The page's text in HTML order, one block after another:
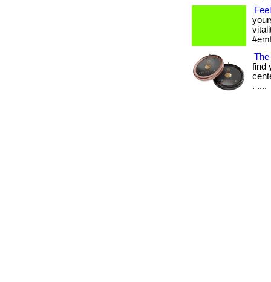
The
find
. ....